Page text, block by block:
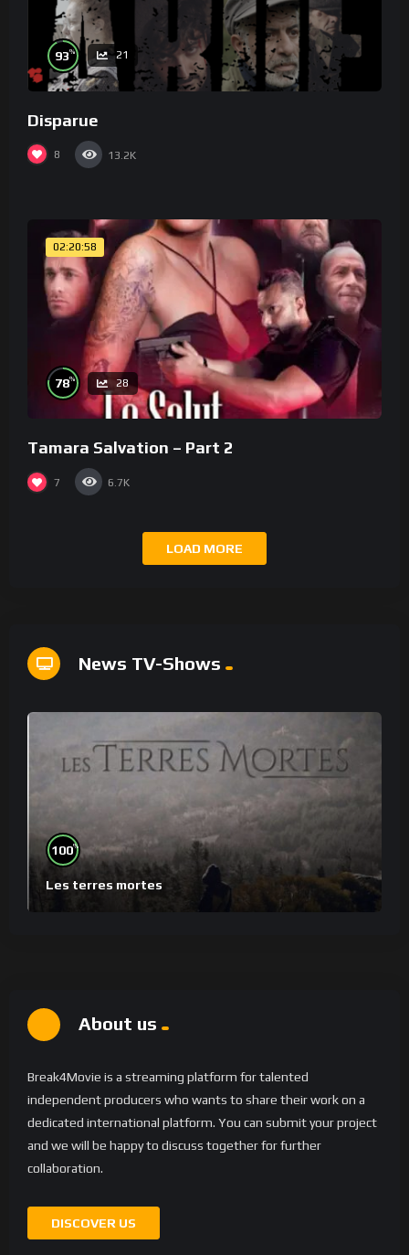
93% 21
Disparue
8 13.2K
02:20:58
78% 28
Tamara Salvation – Part 2
7 6.7K
LOAD MORE
News TV-Shows
100%
Les terres mortes
About us
Break4Movie is a streaming platform for talented
independent producers who wants to share their work on a
dedicated international platform. You can submit your project
and we will be happy to discuss together for further
collaboration.
DISCOVER US